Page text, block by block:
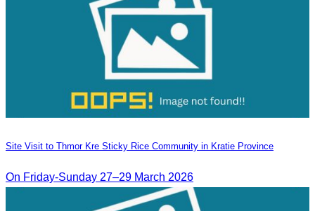
Site Visit to Thmor Kre Sticky Rice Community in Kratie Province
On Friday-Sunday 27–29 March 2026